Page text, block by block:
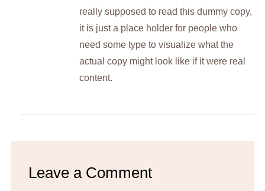
really supposed to read this dummy copy,
it is just a place holder for people who
need some type to visualize what the
actual copy might look like if it were real
content.
Leave a Comment